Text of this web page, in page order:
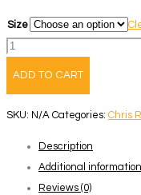
Size
The
Print
ADD TO CART
SKU: N/A Categories: Chris
Description
Additional information
Reviews (0)